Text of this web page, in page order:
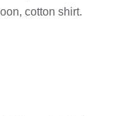
cotton shirt.